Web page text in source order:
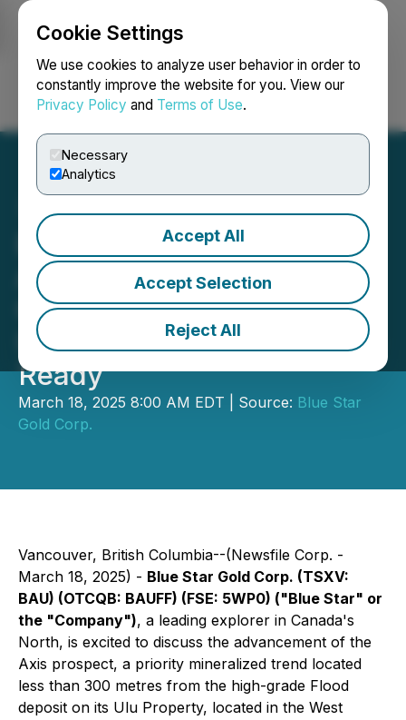
Cookie Settings
We use cookies to analyze user behavior in order to
constantly improve the website for you. View our
Privacy Policy and Terms of Use.
Necessary
Analytics
Accept All
Accept Selection
Reject All
Login Search Français
Blue Star's Target Series:
Axis Prospect IP
Chargeability Anomaly,
Untested Orientation, Drill-
Ready
March 18, 2025 8:00 AM EDT | Source: Blue Star
Gold Corp.
Vancouver, British Columbia--(Newsfile Corp. -
March 18, 2025) - Blue Star Gold Corp. (TSXV:
BAU) (OTCQB: BAUFF) (FSE: 5WP0) ("Blue Star" or
the "Company"), a leading explorer in Canada's
North, is excited to discuss the advancement of the
Axis prospect, a priority mineralized trend located
less than 300 metres from the high-grade Flood
deposit on its Ulu Property, located in the West